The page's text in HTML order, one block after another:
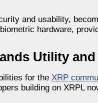
and usability,
hardware,
Utility
for the XRP
building on XRPL